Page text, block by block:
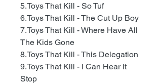
5.Toys That Kill - So Tuf
6.Toys That Kill - The Cut Up Boy
7.Toys That Kill - Where Have All
The Kids Gone
8.Toys That Kill - This Delegation
9.Toys That Kill - I Can Hear It
Stop